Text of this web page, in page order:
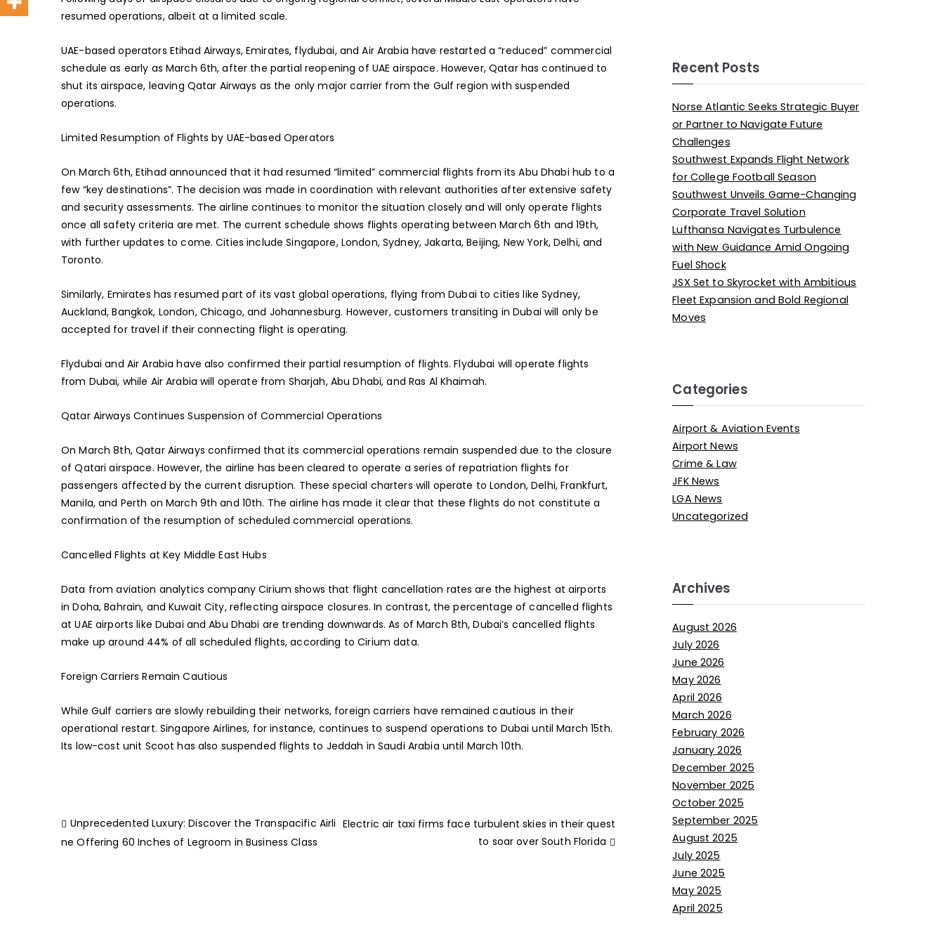
resumed operations, albeit at a limited scale.
UAE-based operators Etihad Airways, Emirates, flydubai, and Air Arabia have restarted a “reduced” commercial
schedule as early as March 6th, after the partial reopening of UAE airspace. However, Qatar has continued to
shut its airspace, leaving Qatar Airways as the only major carrier from the Gulf region with suspended
operations.
Limited Resumption of Flights by UAE-based Operators
On March 6th, Etihad announced that it had resumed “limited” commercial flights from its Abu Dhabi hub to a
few “key destinations”. The decision was made in coordination with relevant authorities after extensive safety
and security assessments. The airline continues to monitor the situation closely and will only operate flights
once all safety criteria are met. The current schedule shows flights operating between March 6th and 19th,
with further updates to come. Cities include Singapore, London, Sydney, Jakarta, Beijing, New York, Delhi, and
Toronto.
Similarly, Emirates has resumed part of its vast global operations, flying from Dubai to cities like Sydney,
Auckland, Bangkok, London, Chicago, and Johannesburg. However, customers transiting in Dubai will only be
accepted for travel if their connecting flight is operating.
Flydubai and Air Arabia have also confirmed their partial resumption of flights. Flydubai will operate flights
from Dubai, while Air Arabia will operate from Sharjah, Abu Dhabi, and Ras Al Khaimah.
Qatar Airways Continues Suspension of Commercial Operations
On March 8th, Qatar Airways confirmed that its commercial operations remain suspended due to the closure
of Qatari airspace. However, the airline has been cleared to operate a series of repatriation flights for
passengers affected by the current disruption. These special charters will operate to London, Delhi, Frankfurt,
Manila, and Perth on March 9th and 10th. The airline has made it clear that these flights do not constitute a
confirmation of the resumption of scheduled commercial operations.
Cancelled Flights at Key Middle East Hubs
Data from aviation analytics company Cirium shows that flight cancellation rates are the highest at airports
in Doha, Bahrain, and Kuwait City, reflecting airspace closures. In contrast, the percentage of cancelled flights
at UAE airports like Dubai and Abu Dhabi are trending downwards. As of March 8th, Dubai’s cancelled flights
make up around 44% of all scheduled flights, according to Cirium data.
Foreign Carriers Remain Cautious
While Gulf carriers are slowly rebuilding their networks, foreign carriers have remained cautious in their
operational restart. Singapore Airlines, for instance, continues to suspend operations to Dubai until March 15th.
Its low-cost unit Scoot has also suspended flights to Jeddah in Saudi Arabia until March 10th.
Unprecedented Luxury: Discover the Transpacific Airli
ne Offering 60 Inches of Legroom in Business Class
Electric air taxi firms face turbulent skies in their quest
to soar over South Florida
Recent Posts
Norse Atlantic Seeks Strategic Buyer
or Partner to Navigate Future
Challenges
Southwest Expands Flight Network
for College Football Season
Southwest Unveils Game-Changing
Corporate Travel Solution
Lufthansa Navigates Turbulence
with New Guidance Amid Ongoing
Fuel Shock
JSX Set to Skyrocket with Ambitious
Fleet Expansion and Bold Regional
Moves
Categories
Airport & Aviation Events
Airport News
Crime & Law
JFK News
LGA News
Uncategorized
Archives
August 2026
July 2026
June 2026
May 2026
April 2026
March 2026
February 2026
January 2026
December 2025
November 2025
October 2025
September 2025
August 2025
July 2025
June 2025
May 2025
April 2025